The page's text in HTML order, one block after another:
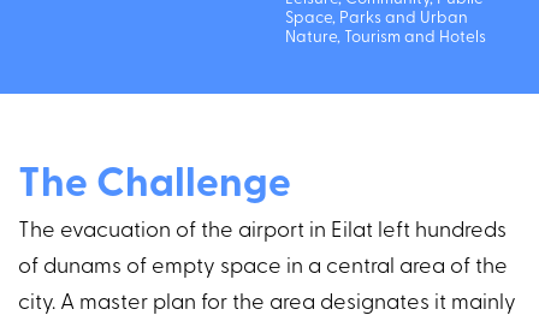
Space, Parks and Urban
Nature, Tourism and Hotels
The Challenge
The evacuation of the airport in Eilat left hundreds
of dunams of empty space in a central area of the
city. A master plan for the area designates it mainly